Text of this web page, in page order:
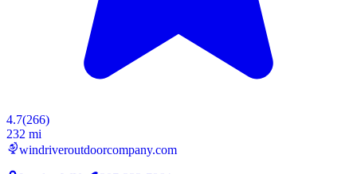
4.7(266)
232 mi
windriveroutdoorcompany.com